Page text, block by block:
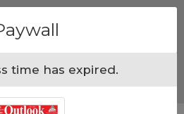
time has expired.